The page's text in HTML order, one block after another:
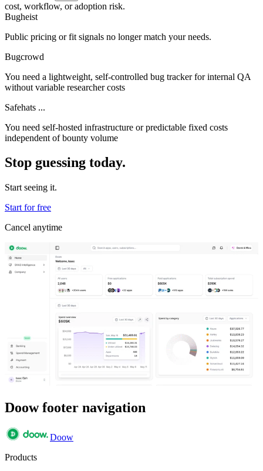
cost, workflow, or adoption risk.
Bugheist
Public pricing or fit signals no longer match your needs.
Bugcrowd
You need a lightweight, self-controlled bug tracker for internal QA
without variable researcher costs
Safehats ...
You need self-hosted infrastructure or predictable fixed costs
independent of bounty volume
Stop guessing today.
Start seeing it.
Start for free
Cancel anytime
Doow footer navigation
Doow
Products